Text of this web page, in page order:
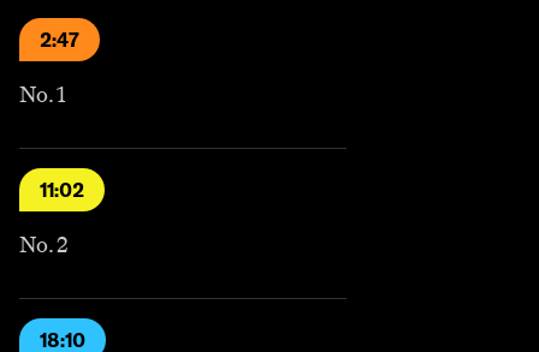
2:47
No. 1
11:02
No. 2
18:10